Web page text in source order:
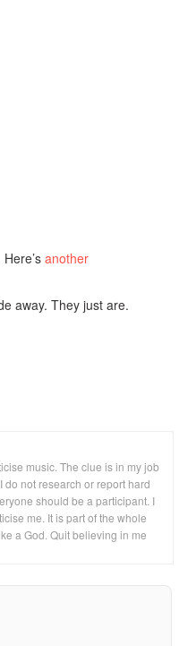
another
away. They just are.
music. The clue is in my job
not research or report hard
should be a participant. I
me. It is part of the whole
a God. Quit believing in me